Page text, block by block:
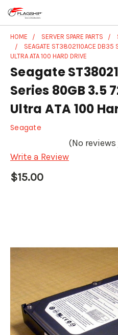
HOME SERVER SPARE PARTS
SEAGATE ST3802110ACE
ULTRA ATA 100 HARD DRIVE
Seagate
Series 80GB 3.5
Ultra ATA 100
Seagate
(No reviews
Write a Review
$15.00